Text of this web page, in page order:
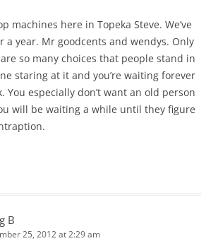
machines here in Topeka Steve. We’ve
a year. Mr goodcents and wendys. Only
so many choices that people stand in
staring at it and you’re waiting forever
You especially don’t want an old person
will be waiting a while until they figure
B
25, 2012 at 2:29 am